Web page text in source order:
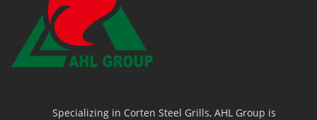
Specializing in Corten Steel Grills, AHL Group is